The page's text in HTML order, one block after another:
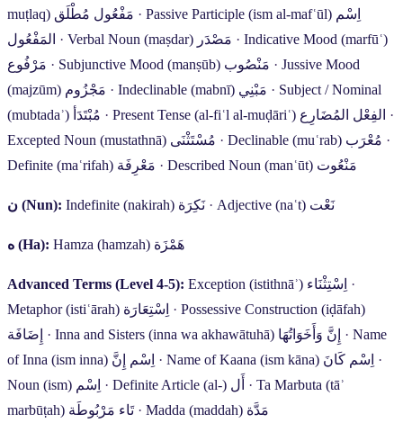
muṭlaq) مَفْعُول مُطْلَق · Passive Participle (ism al-mafʿūl) اِسْم
المَفْعُول · Verbal Noun (maṣdar) مَصْدَر · Indicative Mood (marfūʿ)
مَرْفُوع · Subjunctive Mood (manṣūb) مَنْصُوب · Jussive Mood
(majzūm) مَجْزُوم · Indeclinable (mabnī) مَبْنِي · Subject / Nominal
(mubtadaʾ) مُبْتَدَأ · Present Tense (al-fiʿl al-muḍāriʿ) الفِعْل المُضَارِع ·
Excepted Noun (mustathnā) مُسْتَثْنَى · Declinable (muʿrab) مُعْرَب ·
Definite (maʿrifah) مَعْرِفَة · Described Noun (manʿūt) مَنْعُوت
ن (Nun): Indefinite (nakirah) نَكِرَة· Adjective (naʿt) نَعْت
ه (Ha): Hamza (hamzah) هَمْزَة
Advanced Terms (Level 4-5): Exception (istithnāʾ) اِسْتِثْنَاء ·
Metaphor (istiʿārah) اِسْتِعَارَة · Possessive Construction (iḍāfah)
إِضَافَة · Inna and Sisters (inna wa akhawātuhā) إِنَّ وَأَخَوَاتُهَا · Name
of Inna (ism inna) اِسْم إِنَّ · Name of Kaana (ism kāna) اِسْم كَانَ ·
Noun (ism) اِسْم · Definite Article (al-) أَل · Ta Marbuta (tāʾ
marbūṭah) تَاء مَرْبُوطَة· Madda (maddah) مَدَّة